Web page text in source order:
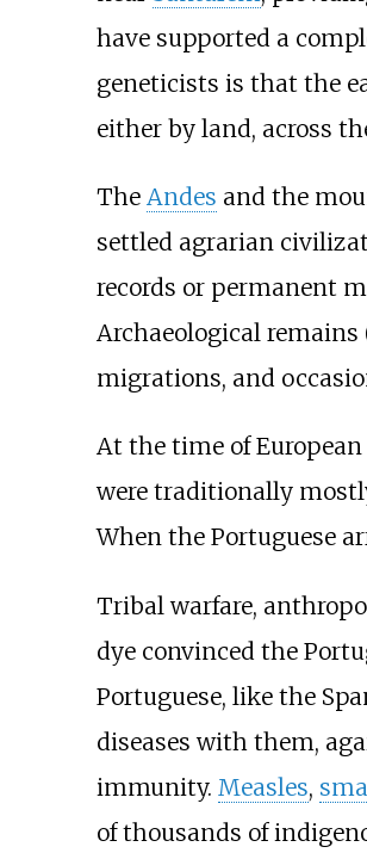
have supported a
geneticists is that the
either by land, across
The Andes and the
settled agrarian
records or permanent
Archaeological
migrations, and
At the time of
were traditionally
When the Portuguese
Tribal warfare,
dye convinced the
Portuguese, like the
diseases with them,
immunity. Measles,
of thousands of